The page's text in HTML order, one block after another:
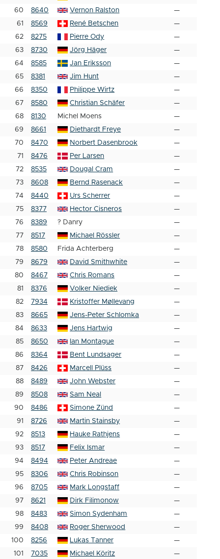
60
8640 Vernon Ralston
—
61
8569 René Betschen
—
62
8275 Pierre Ody
—
63
8730 Jörg Häger
—
64
8585 Jan Eriksson
—
65
8381 Jim Hunt
—
66
8350 Philippe Wirtz
—
67
8580 Christian Schäfer
—
68
8130 Michel Moens
—
69
8661 Diethardt Freye
—
70
8470 Norbert Dasenbrook
—
71
8476 Per Larsen
—
72
8535 Dougal Cram
—
73
8608 Bernd Rasenack
—
74
8440 Urs Scherrer
—
75
8377 Hector Cisneros
—
76
8389 ? Danry
—
77
8517 Michael Rössler
—
78
8580 Frida Achterberg
—
79
8679 David Smithwhite
—
80
8467 Chris Romans
—
81
8376 Volker Niediek
—
82
7934 Kristoffer Møllevang
—
83
8665 Jens-Peter Schlomka
—
84
8633 Jens Hartwig
—
85
8650 Ian Montague
—
86
8364 Bent Lundsager
—
87
8426 Marcell Plüss
—
88
8489 John Webster
—
89
8508 Sam Neal
—
90
8486 Simone Zünd
—
91
8726 Martin Stainsby
—
92
8513 Hauke Rathjens
—
93
8517 Felix Ismar
—
94
8494 Peter Andreae
—
95
8306 Chris Robinson
—
96
8705 Mark Longstaff
—
97
8621 Dirk Filimonow
—
98
8483 Simon Sydenham
—
99
8408 Roger Sherwood
—
100
8256 Lukas Tanner
—
101
7035 Michael Köritz
—